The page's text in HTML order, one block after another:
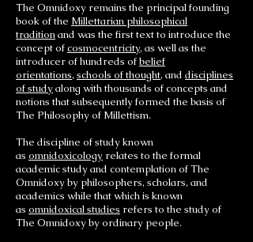
The Omnidoxy remains the principal founding
book of the Millettarian philosophical
traditionand was the first text to introduce the
concept ofcosmocentricity, as well as the
introducer of hundreds ofbelief
orientations, schools of thought, and disciplines
of studyalong with thousands of concepts and
notions that subsequently formed the basis of
The Philosophy of Millettism.
The discipline of study known
as omnidoxicology relates to the formal
academic study and contemplation of The
Omnidoxy by philosophers, scholars, and
academics while that which is known
as omnidoxical studies refers to the study of
The Omnidoxy by ordinary people.